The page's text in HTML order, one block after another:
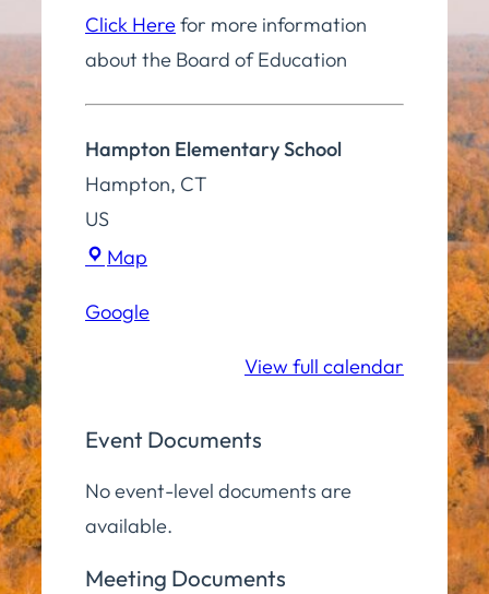
Meeting
Click Herefor more information
about the Board of Education
Hampton Elementary School
Hampton, CT
US
Map
School
Google
View full calendar
Event Documents
No event-level documents are
available.
Meeting Documents